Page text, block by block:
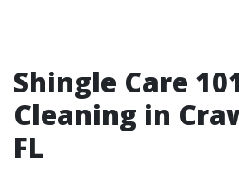
Shingle Care
Cleaning in
FL